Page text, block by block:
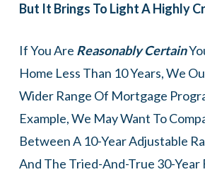
But It Brings To Light A Highly
If You Are Reasonably Certain
Home Less Than 10 Years, We
Wider Range Of Mortgage
Example, We May Want To
Between A 10-Year Adjustable
And The Tried-And-True 30-